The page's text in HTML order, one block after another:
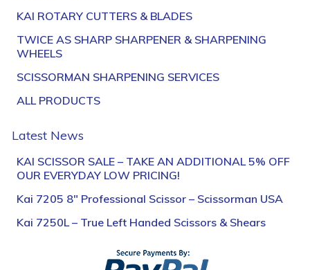
KAI ROTARY CUTTERS & BLADES
TWICE AS SHARP SHARPENER & SHARPENING
WHEELS
SCISSORMAN SHARPENING SERVICES
ALL PRODUCTS
Latest News
KAI SCISSOR SALE – TAKE AN ADDITIONAL 5% OFF
OUR EVERYDAY LOW PRICING!
Kai 7205 8″ Professional Scissor – Scissorman USA
Kai 7250L – True Left Handed Scissors & Shears